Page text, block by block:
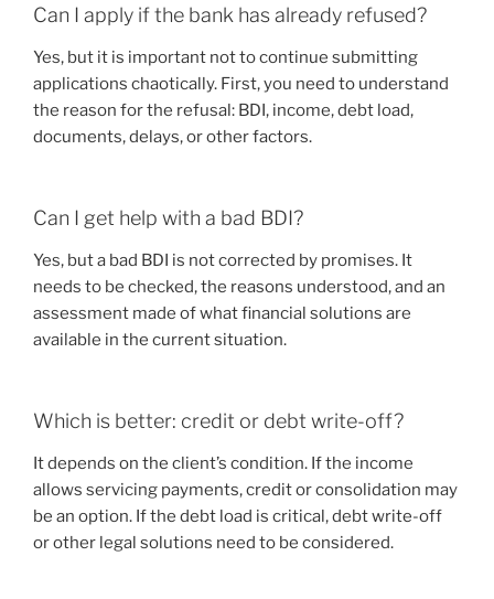
Can I apply if the bank has already refused?
Yes, but it is important not to continue submitting
applications chaotically. First, you need to understand
the reason for the refusal: BDI, income, debt load,
documents, delays, or other factors.
Can I get help with a bad BDI?
Yes, but a bad BDI is not corrected by promises. It
needs to be checked, the reasons understood, and an
assessment made of what financial solutions are
available in the current situation.
Which is better: credit or debt write-off?
It depends on the client’s condition. If the income
allows servicing payments, credit or consolidation may
be an option. If the debt load is critical, debt write-off
or other legal solutions need to be considered.